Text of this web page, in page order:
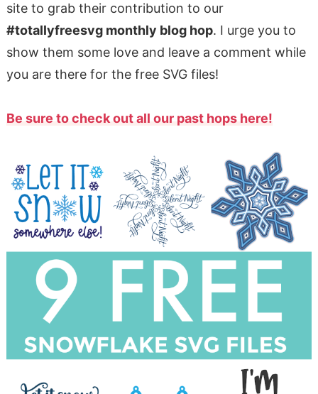
site to grab their contribution to our
#totallyfreesvg monthly blog hop. I urge you to
show them some love and leave a comment while
you are there for the free SVG files!
Be sure to check out all our past hops here!